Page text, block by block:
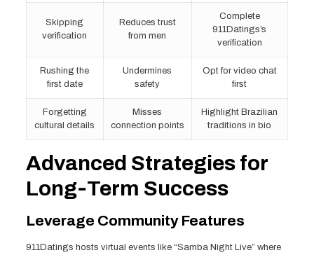
Skipping
verification
Reduces trust
from men
Complete
911Datings’s
verification
Rushing the
first date
Undermines
safety
Opt for video chat
first
Forgetting
cultural details
Misses
connection points
Highlight Brazilian
traditions in bio
Advanced Strategies for
Long‑Term Success
Leverage Community Features
911Datings hosts virtual events like “Samba Night Live” where